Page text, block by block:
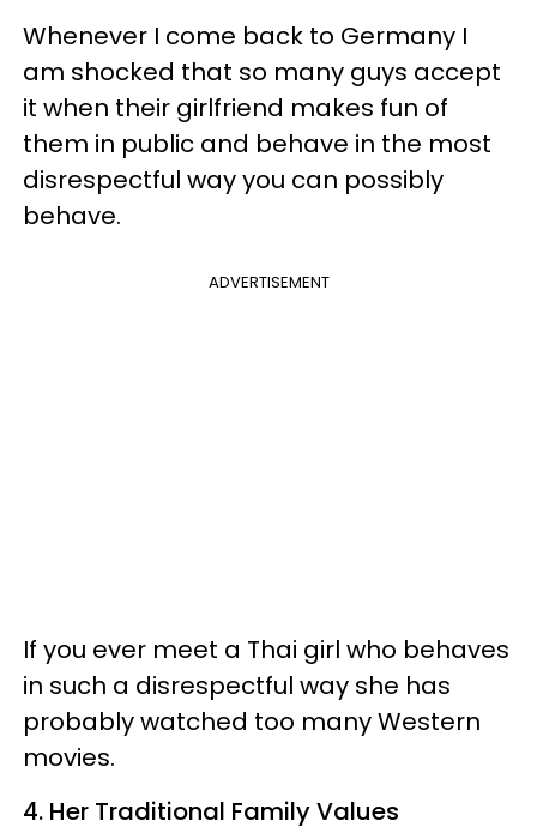
Whenever I come back to Germany I
am shocked that so many guys accept
it when their girlfriend makes fun of
them in public and behave in the most
disrespectful way you can possibly
behave.
ADVERTISEMENT
If you ever meet a Thai girl who behaves
in such a disrespectful way she has
probably watched too many Western
movies.
4. Her Traditional Family Values